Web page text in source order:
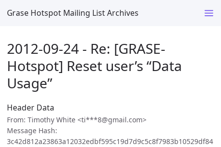
Grase Hotspot Mailing List Archives
2012-09-24 - Re: [GRASE-
Hotspot] Reset user’s “Data
Usage”
Header Data
From: Timothy White <ti***8@gmail.com>
Message Hash:
3c42d812a23863a12032edbf595c19d7d9c5c8f7983b10529df84